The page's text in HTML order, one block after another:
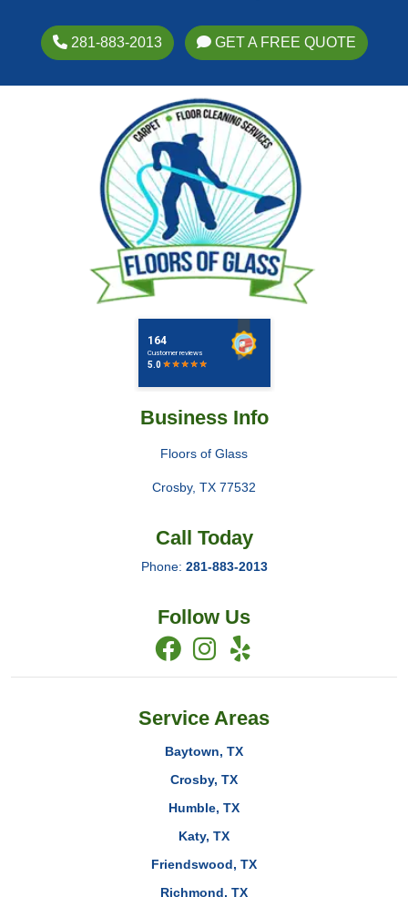
281-883-2013 GET A FREE QUOTE
Business Info
Floors of Glass
Crosby, TX 77532
Call Today
Phone: 281-883-2013
Follow Us
Service Areas
Baytown, TX
Crosby, TX
Humble, TX
Katy, TX
Friendswood, TX
Richmond, TX